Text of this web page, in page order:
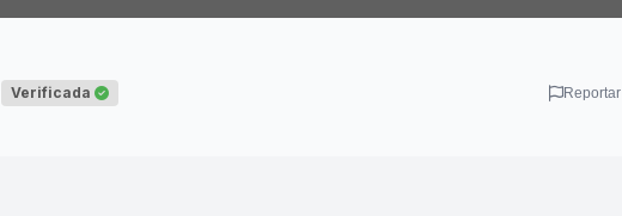
Verificada Reportar